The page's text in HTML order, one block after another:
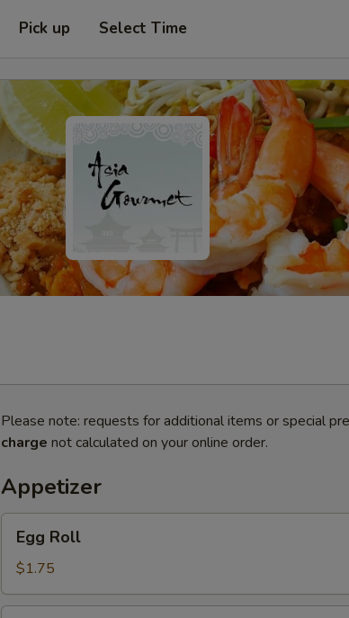
Pick up Select Time
Please note: requests for additional items or special
charge not calculated on your online order.
Appetizer
RollEgg Roll
$1.75